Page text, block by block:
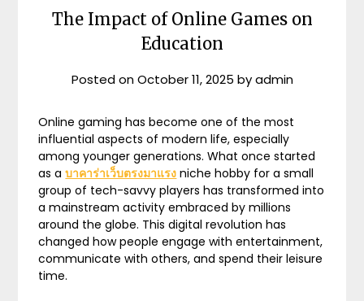
The Impact of Online Games on
Education
Posted onOctober 11, 2025 byadmin
Online gaming has become one of the most
influential aspects of modern life, especially
among younger generations. What once started
as aบาคาร่าเว็บตรงมาแรง niche hobby for a small
group of tech-savvy players has transformed into
a mainstream activity embraced by millions
around the globe. This digital revolution has
changed how people engage with entertainment,
communicate with others, and spend their leisure
time.